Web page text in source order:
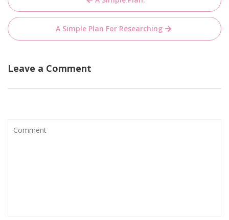
navigation
A Simple Plan For Researching
Leave a Comment